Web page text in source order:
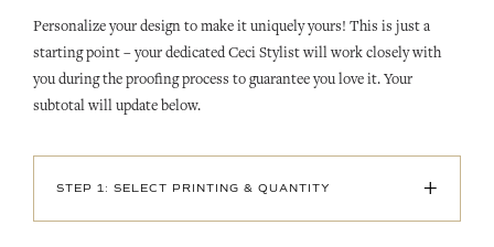
Personalize your design to make it uniquely yours! This is just a
starting point – your dedicated Ceci Stylist will work closely with
you during the proofing process to guarantee you love it. Your
subtotal will update below.
STEP 1: SELECT PRINTING & QUANTITY +